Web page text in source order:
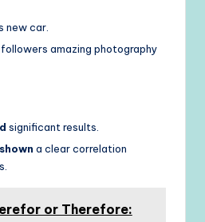
new car.
followers amazing photography
significant results.
shown a clear correlation
or Therefore: